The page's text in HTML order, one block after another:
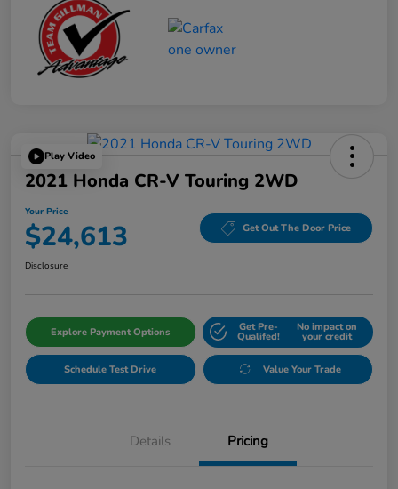
Play Video
2021 Honda CR-V Touring 2WD
Your Price
$24,613 Get Out The Door Price
Disclosure
Explore Payment Options Get Pre-
Qualifed!
No impact on
your credit
Schedule Test Drive Value Your Trade
Details Pricing